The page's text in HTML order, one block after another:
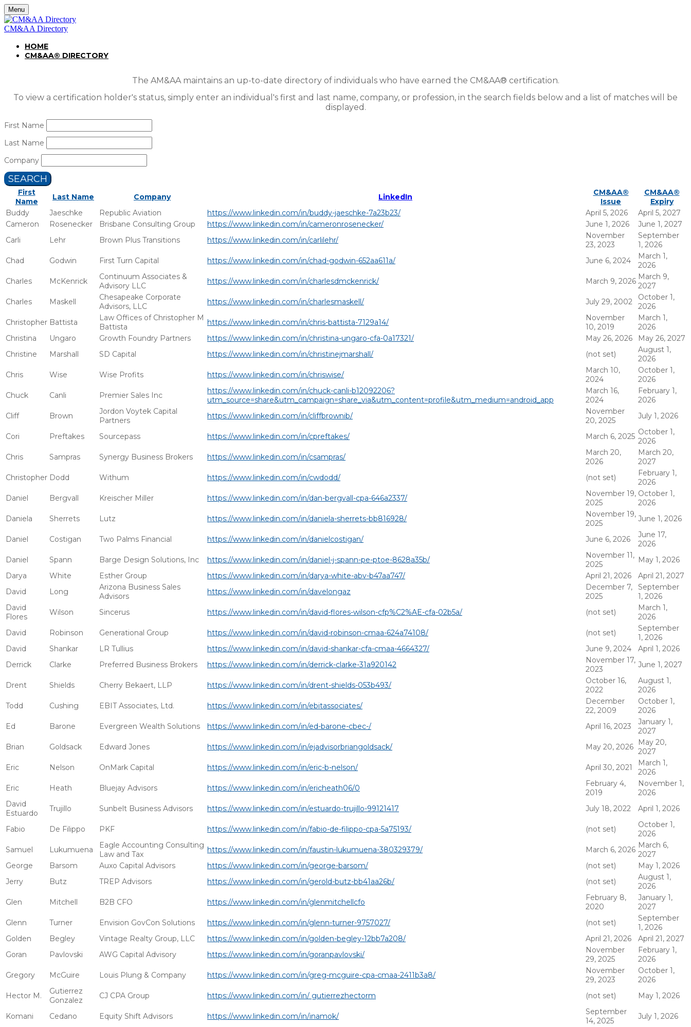
Menu
CM&AA Directory
HOME
CM&AA® DIRECTORY
The AM&AA maintains an up-to-date directory of individuals who have earned the CM&AA® certification.
To view a certification holder's status, simply enter an individual's first and last name, company, or profession, in the search fields below and a list of matches will be
displayed.
First Name
Last Name
Company
SEARCH
First
Name
Last Name Company LinkedIn
CM&AA®
Issue
CM&AA®
Expiry
Buddy
Jaeschke Republic Aviation https://www.linkedin.com/in/buddy-jaeschke-7a23b23/ April 5, 2026
April 5, 2027
Cameron
Rosenecker Brisbane Consulting Group https://www.linkedin.com/in/cameronrosenecker/ June 1, 2026
June 1, 2027
Carli
Lehr Brown Plus Transitions https://www.linkedin.com/in/carlilehr/
November
23, 2023
September
1, 2026
Chad
Godwin First Turn Capital https://www.linkedin.com/in/chad-godwin-652aa611a/ June 6, 2024
March 1,
2026
Charles
McKenrick
Continuum Associates &
Advisory LLC
https://www.linkedin.com/in/charlesdmckenrick/ March 9, 2026 March 9,
2027
Charles
Maskell
Chesapeake Corporate
Advisors, LLC
https://www.linkedin.com/in/charlesmaskell/ July 29, 2002
October 1,
2026
Christopher Battista
Law Offices of Christopher M
Battista
https://www.linkedin.com/in/chris-battista-7129a14/
November
10, 2019
March 1,
2026
Christina
Ungaro Growth Foundry Partners https://www.linkedin.com/in/christina-ungaro-cfa-0a17321/ May 26, 2026
May 26, 2027
Christine
Marshall SD Capital https://www.linkedin.com/in/christinejmarshall/ (not set)
August 1,
2026
Chris
Wise Wise Profits https://www.linkedin.com/in/chriswise/
March 10,
2024
October 1,
2026
Chuck
Canli Premier Sales Inc
https://www.linkedin.com/in/chuck-canli-b12092206?
utm_source=share&utm_campaign=share_via&utm_content=profile&utm_medium=android_app
March 16,
2024
February 1,
2026
Cliff
Brown
Jordon Voytek Capital
Partners
https://www.linkedin.com/in/cliffbrownib/
November
20, 2025
July 1, 2026
Cori Preftakes Sourcepass https://www.linkedin.com/in/cpreftakes/ March 6, 2025 October 1,
2026
Chris
Sampras Synergy Business Brokers https://www.linkedin.com/in/csampras/
March 20,
2026
March 20,
2027
Christopher Dodd Withum https://www.linkedin.com/in/cwdodd/ (not set)
February 1,
2026
Daniel
Bergvall Kreischer Miller https://www.linkedin.com/in/dan-bergvall-cpa-646a2337/
November 19,
2025
October 1,
2026
Daniela
Sherrets Lutz https://www.linkedin.com/in/daniela-sherrets-bb816928/
November 19,
2025
June 1, 2026
Daniel Costigan Two Palms Financial https://www.linkedin.com/in/danielcostigan/ June 6, 2026
June 17,
2026
Daniel
Spann Barge Design Solutions, Inc https://www.linkedin.com/in/daniel-j-spann-pe-ptoe-8628a35b/
November 11,
2025
May 1, 2026
Darya
White Esther Group https://www.linkedin.com/in/darya-white-abv-b47aa747/ April 21, 2026
April 21, 2027
David
Long
Arizona Business Sales
Advisors
https://www.linkedin.com/in/davelongaz
December 7,
2025
September
1, 2026
David
Flores
Wilson Sincerus https://www.linkedin.com/in/david-flores-wilson-cfp%C2%AE-cfa-02b5a/ (not set)
March 1,
2026
David
Robinson Generational Group https://www.linkedin.com/in/david-robinson-cmaa-624a74108/ (not set)
September
1, 2026
David
Shankar LR Tullius https://www.linkedin.com/in/david-shankar-cfa-cmaa-4664327/ June 9, 2024
April 1, 2026
Derrick
Clarke Preferred Business Brokers https://www.linkedin.com/in/derrick-clarke-31a920142
November 17,
2023
June 1, 2027
Drent Shields Cherry Bekaert, LLP https://www.linkedin.com/in/drent-shields-053b493/
October 16,
2022
August 1,
2026
Todd
Cushing EBIT Associates, Ltd. https://www.linkedin.com/in/ebitassociates/
December
22, 2009
October 1,
2026
Ed
Barone Evergreen Wealth Solutions https://www.linkedin.com/in/ed-barone-cbec-/ April 16, 2023
January 1,
2027
Brian
Goldsack Edward Jones https://www.linkedin.com/in/ejadvisorbriangoldsack/ May 20, 2026
May 20,
2027
Eric
Nelson OnMark Capital https://www.linkedin.com/in/eric-b-nelson/ April 30, 2021
March 1,
2026
Eric
Heath Bluejay Advisors https://www.linkedin.com/in/ericheath06/0
February 4,
2019
November 1,
2026
David
Estuardo
Trujillo Sunbelt Business Advisors https://www.linkedin.com/in/estuardo-trujillo-99121417 July 18, 2022 April 1, 2026
Fabio De Filippo PKF https://www.linkedin.com/in/fabio-de-filippo-cpa-5a75193/ (not set)
October 1,
2026
Samuel
Lukumuena
Eagle Accounting Consulting
Law and Tax
https://www.linkedin.com/in/faustin-lukumuena-380329379/ March 6, 2026 March 6,
2027
George
Barsom Auxo Capital Advisors https://www.linkedin.com/in/george-barsom/ (not set)
May 1, 2026
Jerry
Butz TREP Advisors https://www.linkedin.com/in/gerold-butz-bb41aa26b/ (not set)
August 1,
2026
Glen
Mitchell B2B CFO https://www.linkedin.com/in/glenmitchellcfo
February 8,
2020
January 1,
2027
Glenn
Turner Envision GovCon Solutions https://www.linkedin.com/in/glenn-turner-9757027/ (not set)
September
1, 2026
Golden
Begley Vintage Realty Group, LLC https://www.linkedin.com/in/golden-begley-12bb7a208/ April 21, 2026
April 21, 2027
Goran
Pavlovski AWG Capital Advisory https://www.linkedin.com/in/goranpavlovski/
November
29, 2025
February 1,
2026
Gregory
McGuire Louis Plung & Company https://www.linkedin.com/in/greg-mcguire-cpa-cmaa-2411b3a8/
November
29, 2023
October 1,
2026
Hector M.
Gutierrez
Gonzalez
CJ CPA Group https://www.linkedin.com/in/ gutierrezhectorm (not set) May 1, 2026
Komani Cedano Equity Shift Advisors https://www.linkedin.com/in/inamok/
September
14, 2025
July 1, 2026